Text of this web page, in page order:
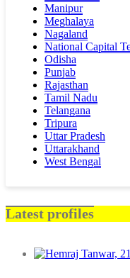
Manipur
Meghalaya
Nagaland
National Capital
Odisha
Punjab
Rajasthan
Tamil Nadu
Telangana
Tripura
Uttar Pradesh
Uttarakhand
West Bengal
Latest profiles